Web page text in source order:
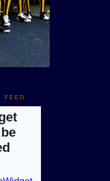
FEED